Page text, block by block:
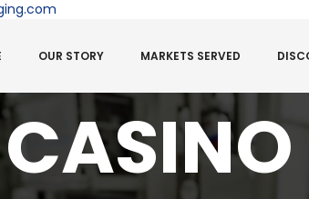
OUR STORY MARKETS SERVED